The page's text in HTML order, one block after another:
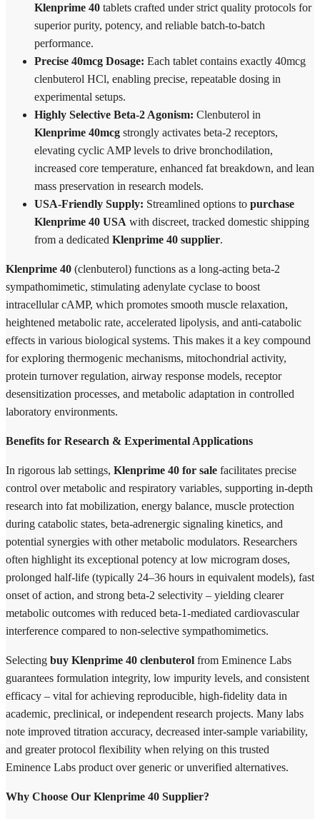
Klenprime 40 tablets crafted under strict quality protocols for
superior purity, potency, and reliable batch-to-batch
performance.
Precise 40mcg Dosage: Each tablet contains exactly 40mcg
clenbuterol HCl, enabling precise, repeatable dosing in
experimental setups.
Highly Selective Beta-2 Agonism: Clenbuterol in
Klenprime 40mcg strongly activates beta-2 receptors,
elevating cyclic AMP levels to drive bronchodilation,
increased core temperature, enhanced fat breakdown, and lean
mass preservation in research models.
USA-Friendly Supply: Streamlined options to purchase
Klenprime 40 USA with discreet, tracked domestic shipping
from a dedicated Klenprime 40 supplier.
Klenprime 40 (clenbuterol) functions as a long-acting beta-2
sympathomimetic, stimulating adenylate cyclase to boost
intracellular cAMP, which promotes smooth muscle relaxation,
heightened metabolic rate, accelerated lipolysis, and anti-catabolic
effects in various biological systems. This makes it a key compound
for exploring thermogenic mechanisms, mitochondrial activity,
protein turnover regulation, airway response models, receptor
desensitization processes, and metabolic adaptation in controlled
laboratory environments.
Benefits for Research & Experimental Applications
In rigorous lab settings, Klenprime 40 for sale facilitates precise
control over metabolic and respiratory variables, supporting in-depth
research into fat mobilization, energy balance, muscle protection
during catabolic states, beta-adrenergic signaling kinetics, and
potential synergies with other metabolic modulators. Researchers
often highlight its exceptional potency at low microgram doses,
prolonged half-life (typically 24–36 hours in equivalent models), fast
onset of action, and strong beta-2 selectivity – yielding clearer
metabolic outcomes with reduced beta-1-mediated cardiovascular
interference compared to non-selective sympathomimetics.
Selecting buy Klenprime 40 clenbuterol from Eminence Labs
guarantees formulation integrity, low impurity levels, and consistent
efficacy – vital for achieving reproducible, high-fidelity data in
academic, preclinical, or independent research projects. Many labs
note improved titration accuracy, decreased inter-sample variability,
and greater protocol flexibility when relying on this trusted
Eminence Labs product over generic or unverified alternatives.
Why Choose Our Klenprime 40 Supplier?